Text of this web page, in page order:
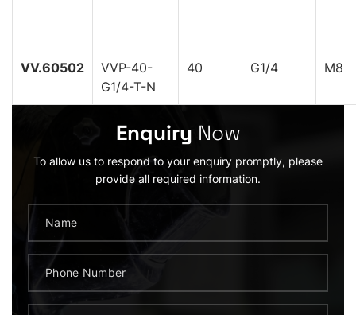
VV.60502
VVP-40-
G1/4-T-N
40 G1/4 M8
Enquiry Now
To allow us to respond to your enquiry promptly, please
provide all required information.